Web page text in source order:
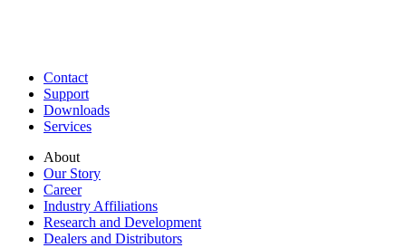
Contact
Support
Downloads
Services
About
Our Story
Career
Industry Affiliations
Research and Development
Dealers and Distributors